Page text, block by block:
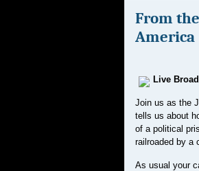
From
America
Live
Join us as the
tells us about
of a political
railroaded by a
As usual your